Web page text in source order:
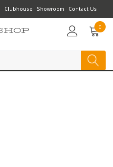
Clubhouse Showroom Contact Us
0